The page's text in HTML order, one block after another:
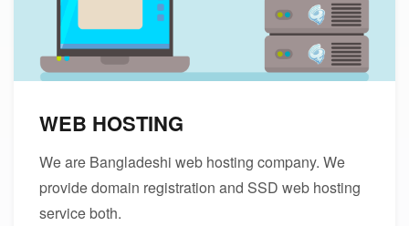
WEB HOSTING
We are Bangladeshi web hosting company. We
provide domain registration and SSD web hosting
service both.